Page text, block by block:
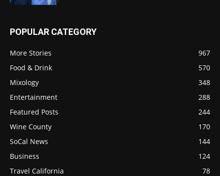
POPULAR CATEGORY
More Stories
967
Food & Drink
570
Mixology
348
Entertainment
288
Featured Posts
244
Wine County
170
SoCal News
144
Business
124
Travel California
78